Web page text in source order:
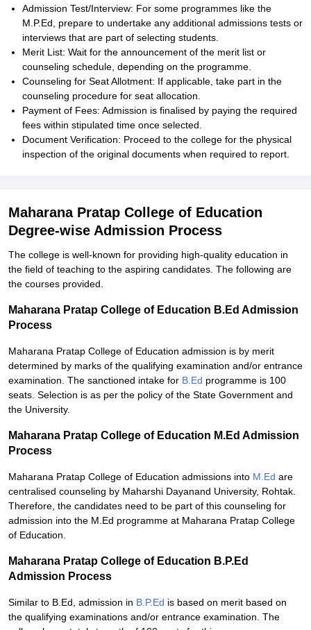
Admission Test/Interview: For some programmes like the
M.P.Ed, prepare to undertake any additional admissions tests or
interviews that are part of selecting students.
Merit List: Wait for the announcement of the merit list or
counseling schedule, depending on the programme.
Counseling for Seat Allotment: If applicable, take part in the
counseling procedure for seat allocation.
Payment of Fees: Admission is finalised by paying the required
fees within stipulated time once selected.
Document Verification: Proceed to the college for the physical
inspection of the original documents when required to report.
Maharana Pratap College of Education
Degree-wise Admission Process
The college is well-known for providing high-quality education in
the field of teaching to the aspiring candidates. The following are
the courses provided.
Maharana Pratap College of Education B.Ed Admission
Process
Maharana Pratap College of Education admission is by merit
determined by marks of the qualifying examination and/or entrance
examination. The sanctioned intake for B.Ed programme is 100
seats. Selection is as per the policy of the State Government and
the University.
Maharana Pratap College of Education M.Ed Admission
Process
Maharana Pratap College of Education admissions into M.Ed are
centralised counseling by Maharshi Dayanand University, Rohtak.
Therefore, the candidates need to be part of this counseling for
admission into the M.Ed programme at Maharana Pratap College
of Education.
Maharana Pratap College of Education B.P.Ed
Admission Process
Similar to B.Ed, admission in B.P.Ed is based on merit based on
the qualifying examinations and/or entrance examination. The